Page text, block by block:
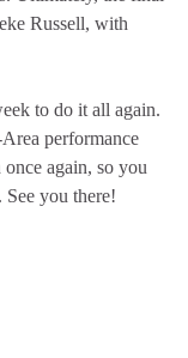
Russell, with
to do it all again.
performance
again, so you
you there!